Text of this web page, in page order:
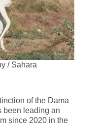
/ Sahara
of the Dama
been leading an
since 2020 in the